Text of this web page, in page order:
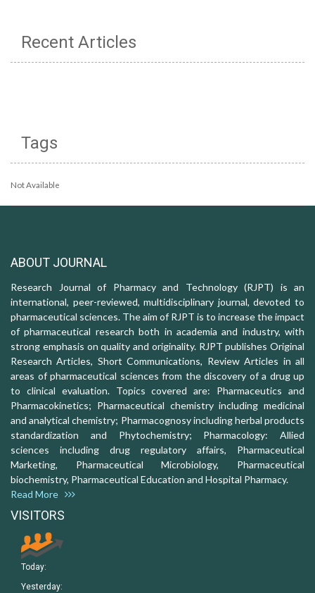
Recent Articles
Tags
Not Available
ABOUT JOURNAL
Research Journal of Pharmacy and Technology (RJPT) is an
international, peer-reviewed, multidisciplinary journal, devoted to
pharmaceutical sciences. The aim of RJPT is to increase the impact
of pharmaceutical research both in academia and industry, with
strong emphasis on quality and originality. RJPT publishes Original
Research Articles, Short Communications, Review Articles in all
areas of pharmaceutical sciences from the discovery of a drug up
to clinical evaluation. Topics covered are: Pharmaceutics and
Pharmacokinetics; Pharmaceutical chemistry including medicinal
and analytical chemistry; Pharmacognosy including herbal products
standardization and Phytochemistry; Pharmacology: Allied
sciences including drug regulatory affairs, Pharmaceutical
Marketing, Pharmaceutical Microbiology, Pharmaceutical
biochemistry, Pharmaceutical Education and Hospital Pharmacy.
Read More
VISITORS
Today:
Yesterday: